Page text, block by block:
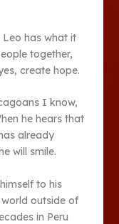
has what it
together,
create hope.
I know,
he hears that
already
will smile.
to his
outside of
in Peru